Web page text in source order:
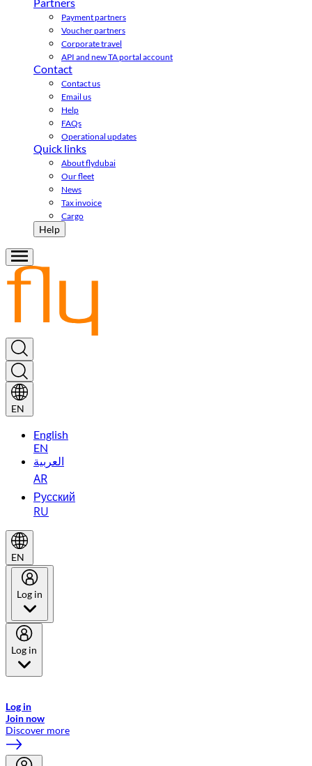
Payment partners
Voucher partners
Corporate travel
API and new TA portal account
Contact
Contact us
Email us
Help
FAQs
Operational updates
Quick links
About flydubai
Our fleet
News
Tax invoice
Cargo
Help
EN
English
EN
العربية
AR
Русский
RU
EN
Log in
Log in
Log in
Join now
Discover more